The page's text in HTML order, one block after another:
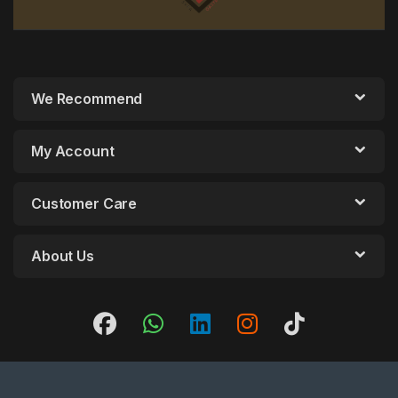
We Recommend
My Account
Customer Care
About Us